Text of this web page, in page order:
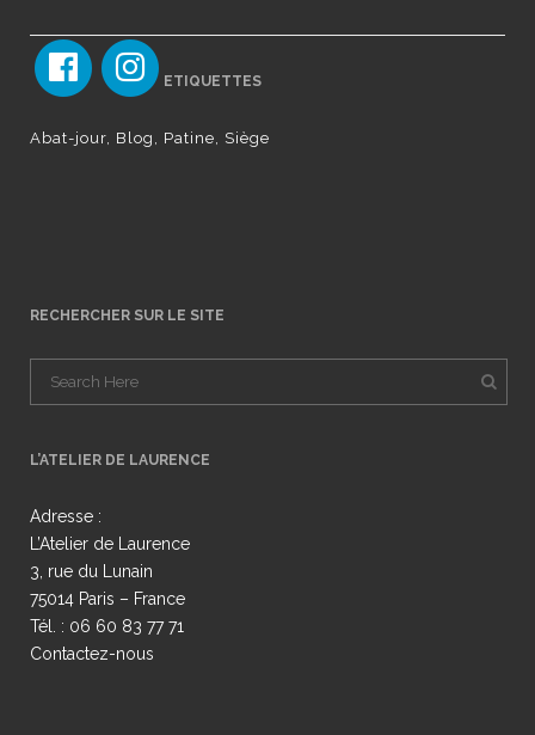
ETIQUETTES
Abat-jour Blog Patine Siège
RECHERCHER SUR LE SITE
L’ATELIER DE LAURENCE
Adresse :
L’Atelier de Laurence
3, rue du Lunain
75014 Paris – France
Tél. : 06 60 83 77 71
Contactez-nous